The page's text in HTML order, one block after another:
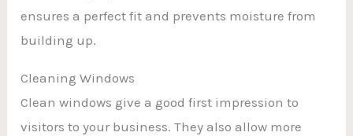
ensures a perfect fit and prevents moisture from
building up.
Cleaning Windows
Clean windows give a good first impression to
visitors to your business. They also allow more